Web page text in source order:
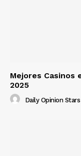
Mejores Casinos
2025
Daily Opinion Stars